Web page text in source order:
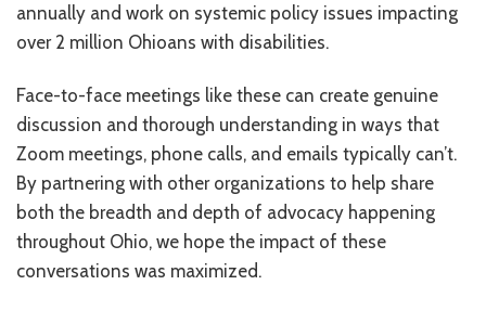
annually and work on systemic policy issues impacting
over 2 million Ohioans with disabilities.
Face-to-face meetings like these can create genuine
discussion and thorough understanding in ways that
Zoom meetings, phone calls, and emails typically can’t.
By partnering with other organizations to help share
both the breadth and depth of advocacy happening
throughout Ohio, we hope the impact of these
conversations was maximized.